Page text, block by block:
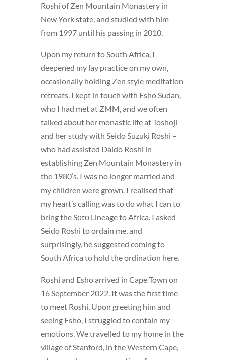
Roshi of Zen Mountain Monastery in
New York state, and studied with him
from 1997 until his passing in 2010.
Upon my return to South Africa, I
deepened my lay practice on my own,
occasionally holding Zen style meditation
retreats. I kept in touch with Esho Sudan,
who I had met at ZMM, and we often
talked about her monastic life at Toshoji
and her study with Seido Suzuki Roshi –
who had assisted Daido Roshi in
establishing Zen Mountain Monastery in
the 1980’s. I was no longer married and
my children were grown. I realised that
my heart’s calling was to do what I can to
bring the Sōtō Lineage to Africa. I asked
Seido Roshi to ordain me, and
surprisingly, he suggested coming to
South Africa to hold the ordination here.
Roshi and Esho arrived in Cape Town on
16 September 2022. It was the first time
to meet Roshi. Upon greeting him and
seeing Esho, I struggled to contain my
emotions. We travelled to my home in the
village of Stanford, in the Western Cape,